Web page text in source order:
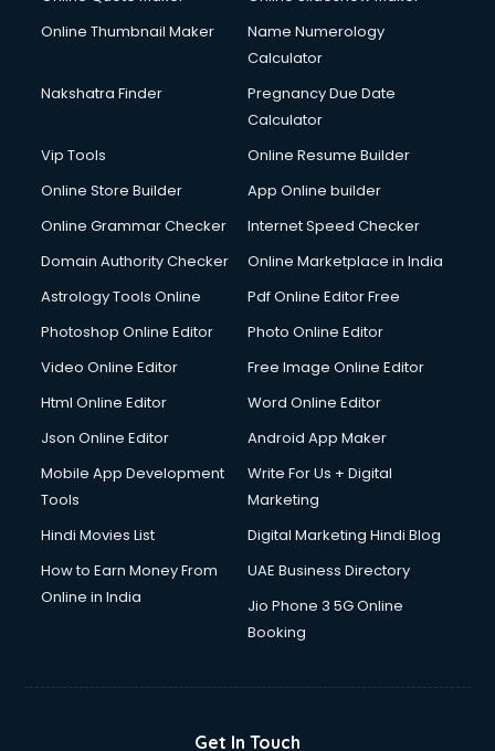
Online Thumbnail Maker
Name Numerology
Calculator
Nakshatra Finder
Pregnancy Due Date
Calculator
Vip Tools
Online Resume Builder
Online Store Builder
App Online builder
Online Grammar Checker
Internet Speed Checker
Domain Authority Checker
Online Marketplace in India
Astrology Tools Online
Pdf Online Editor Free
Photoshop Online Editor
Photo Online Editor
Video Online Editor
Free Image Online Editor
Html Online Editor
Word Online Editor
Json Online Editor
Android App Maker
Mobile App Development
Tools
Write For Us + Digital
Marketing
Hindi Movies List
Digital Marketing Hindi Blog
How to Earn Money From
Online in India
UAE Business Directory
Jio Phone 3 5G Online
Booking
Get In Touch